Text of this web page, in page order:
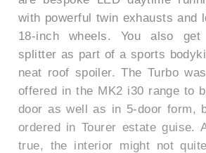
with powerful twin exhausts and
18-inch wheels. You also
splitter as part of a sports
neat roof spoiler. The Turbo
offered in the MK2 i30 range to
door as well as in 5-door form,
ordered in Tourer estate guise.
true, the interior might not